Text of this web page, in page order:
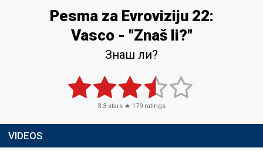
Pesma za Evroviziju 22​:
Vasco - "Znaš li?"
Знаш ли?
3.3 stars ★ 179 ratings
VIDEOS